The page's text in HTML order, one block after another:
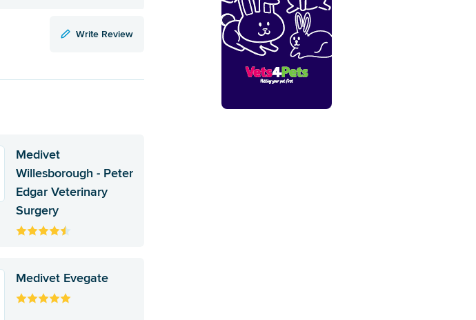
Write Review
Medivet
Willesborough - Peter
Edgar Veterinary
Surgery
Medivet Evegate